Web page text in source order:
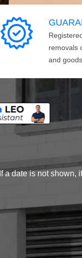
removals
and
date is not shown,